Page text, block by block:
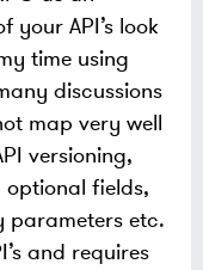
your API’s look
time using
discussions
map very well
versioning,
optional fields,
parameters etc.
and requires